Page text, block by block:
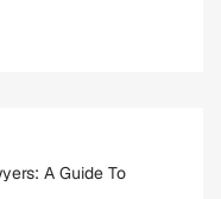
A Guide To